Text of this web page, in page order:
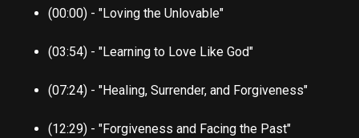
(00:00) - "Loving the Unlovable"
(03:54) - "Learning to Love Like God"
(07:24) - "Healing, Surrender, and Forgiveness"
(12:29) - "Forgiveness and Facing the Past"